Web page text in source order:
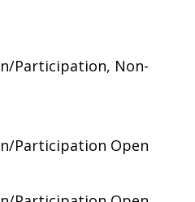
Participation, Non-
Participation Open